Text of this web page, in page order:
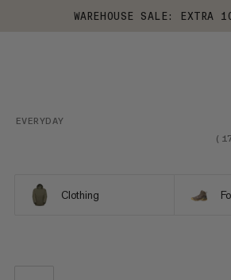
WAREHOUSE SALE: EXTRA
EVERYDAY
(
Clothing